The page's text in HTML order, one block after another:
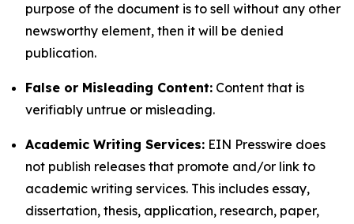
purpose of the document is to sell without any other
newsworthy element, then it will be denied
publication.
False or Misleading Content: Content that is
verifiably untrue or misleading.
Academic Writing Services: EIN Presswire does
not publish releases that promote and/or link to
academic writing services. This includes essay,
dissertation, thesis, application, research, paper,